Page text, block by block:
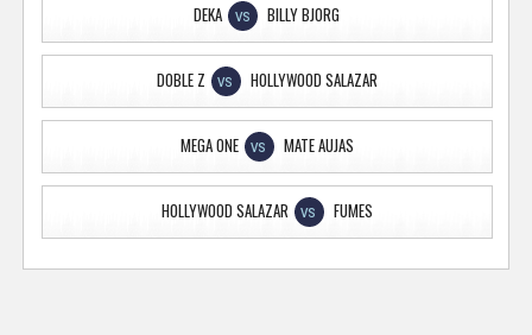
DEKA VS BILLY BJORG
DOBLE Z VS HOLLYWOOD SALAZAR
MEGA ONE VS MATE AUJAS
HOLLYWOOD SALAZAR VS FUMES